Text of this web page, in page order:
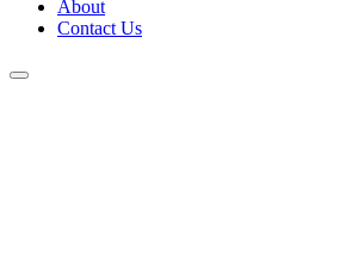
About
Contact Us